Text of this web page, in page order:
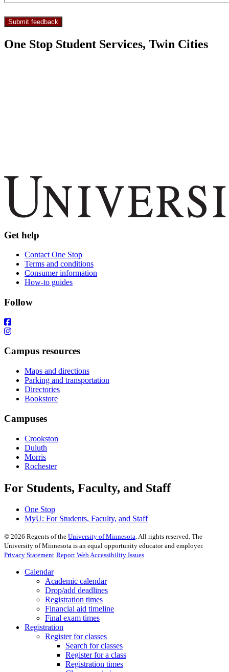
One Stop Student Services, Twin Cities
Get help
Contact One Stop
Terms and conditions
Consumer information
How-to guides
Follow
Campus resources
Maps and directions
Parking and transportation
Directories
Bookstore
Campuses
Crookston
Duluth
Morris
Rochester
For Students, Faculty, and Staff
One Stop
MyU: For Students, Faculty, and Staff
© 2026 Regents of the University of Minnesota. All rights reserved. The
University of Minnesota is an equal opportunity educator and employer.
Privacy Statement Report Web Accessibility Issues
Calendar
Academic calendar
Drop/add deadlines
Registration times
Financial aid timeline
Final exam times
Registration
Register for classes
Search for classes
Register for a class
Registration times